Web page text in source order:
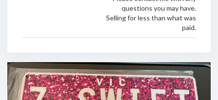
questions you may have.
Selling for less than what was
paid.